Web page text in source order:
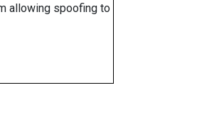
allowing spoofing to